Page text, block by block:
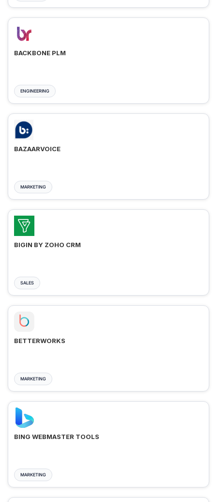
BACKBONE PLM
ENGINEERING
BAZAARVOICE
MARKETING
BIGIN BY ZOHO CRM
SALES
BETTERWORKS
MARKETING
BING WEBMASTER TOOLS
MARKETING